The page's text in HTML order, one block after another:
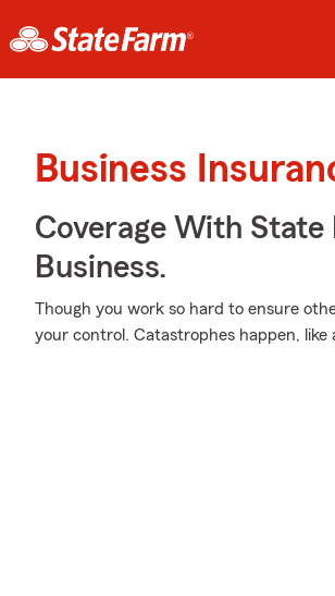
Business
Coverage With State
Business.
Though you work so hard to ensure
your control. Catastrophes happen,